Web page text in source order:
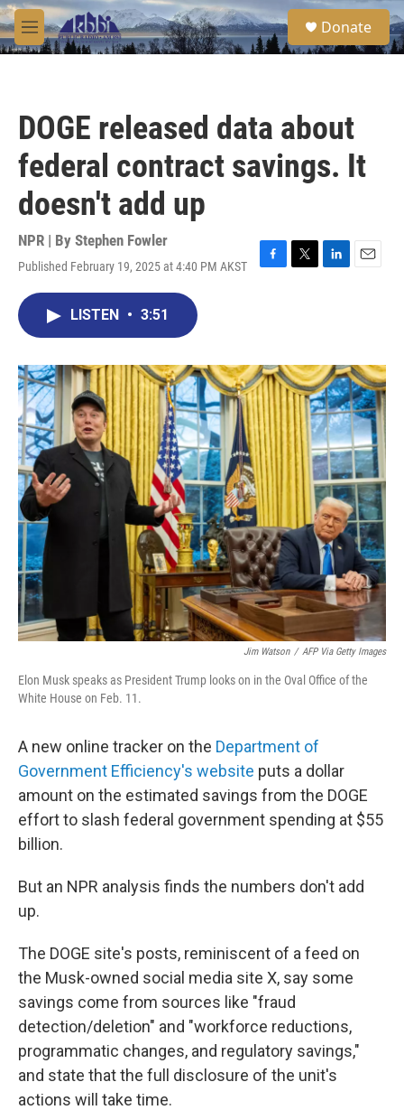
Skip to main content
M
e
S
e
a
Donate
DOGE released data about
federal contract savings. It
doesn't add up
NPR | By Stephen Fowler
Published February 19, 2025 at 4:40 PM AKST
F
o
k
T
r
L
I
n
E
LISTEN • 3:51
Jim Watson / AFP Via Getty Images
Elon Musk speaks as President Trump looks on in the Oval Office of the
White House on Feb. 11.
A new online tracker on the Department of
Government Efficiency's website puts a dollar
amount on the estimated savings from the DOGE
effort to slash federal government spending at $55
billion.
But an NPR analysis finds the numbers don't add
up.
The DOGE site's posts, reminiscent of a feed on
the Musk-owned social media site X, say some
savings come from sources like "fraud
detection/deletion" and "workforce reductions,
programmatic changes, and regulatory savings,"
and state that the full disclosure of the unit's
actions will take time.